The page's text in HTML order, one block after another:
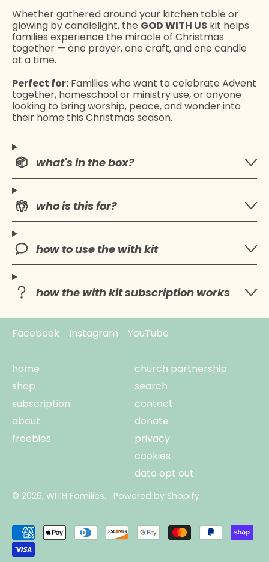
Whether gathered around your kitchen table or
glowing by candlelight, the GOD WITH US kit helps
families experience the miracle of Christmas
together — one prayer, one craft, and one candle
at a time.
Perfect for: Families who want to celebrate Advent
together, homeschool or ministry use, or anyone
looking to bring worship, peace, and wonder into
their home this Christmas season.
what's in the box?
who is this for?
how to use the with kit
how the with kit subscription works
Facebook Instagram YouTube
home
shop
subscription
about
freebies
church partnership
search
contact
donate
privacy
cookies
data opt out
© 2026, WITH Families. Powered by Shopify
Accepted
Payments